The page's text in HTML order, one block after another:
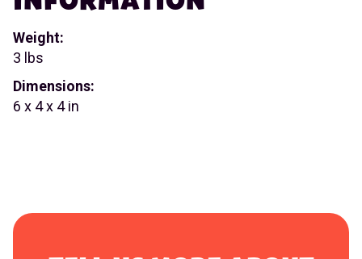
Weight:
3 lbs
Dimensions:
6 x 4 x 4 in